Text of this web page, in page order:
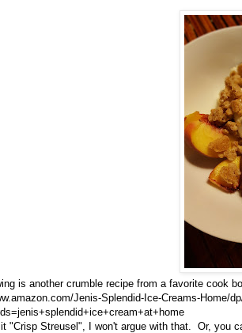
is another crumble recipe from a favorite cook
Jenis-Splendid-Ice-Creams-Home/
"Crisp Streusel", I won't argue with that. Or, you